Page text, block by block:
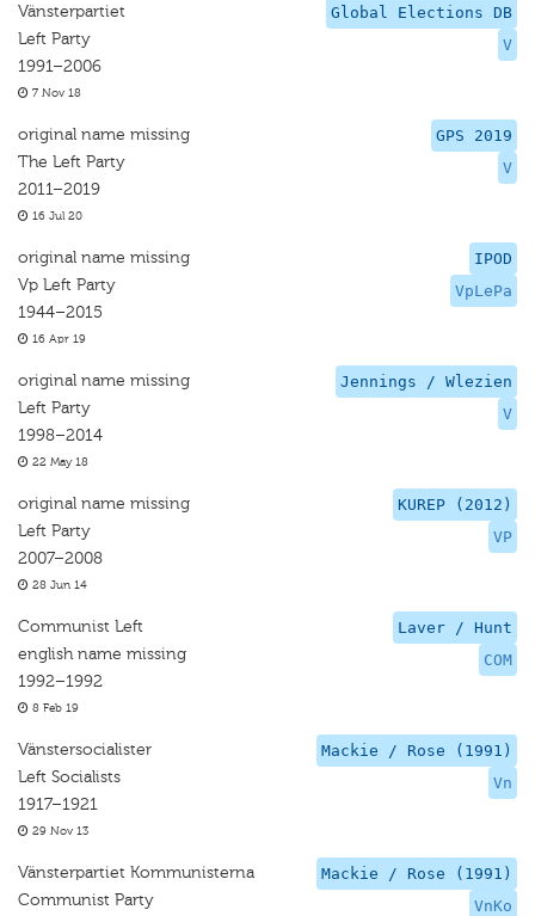
Global Elections DB
V
Vänsterpartiet
Left Party
1991–2006
7 Nov 18
GPS 2019
V
original name missing
The Left Party
2011–2019
16 Jul 20
IPOD
VpLePa
original name missing
Vp Left Party
1944–2015
16 Apr 19
Jennings / Wlezien
V
original name missing
Left Party
1998–2014
22 May 18
KUREP (2012)
VP
original name missing
Left Party
2007–2008
28 Jun 14
Laver / Hunt
COM
Communist Left
english name missing
1992–1992
8 Feb 19
Mackie / Rose (1991)
Vn
Vänstersocialister
Left Socialists
1917–1921
29 Nov 13
Mackie / Rose (1991)
VnKo
Vänsterpartiet Kommunisterna
Communist Party